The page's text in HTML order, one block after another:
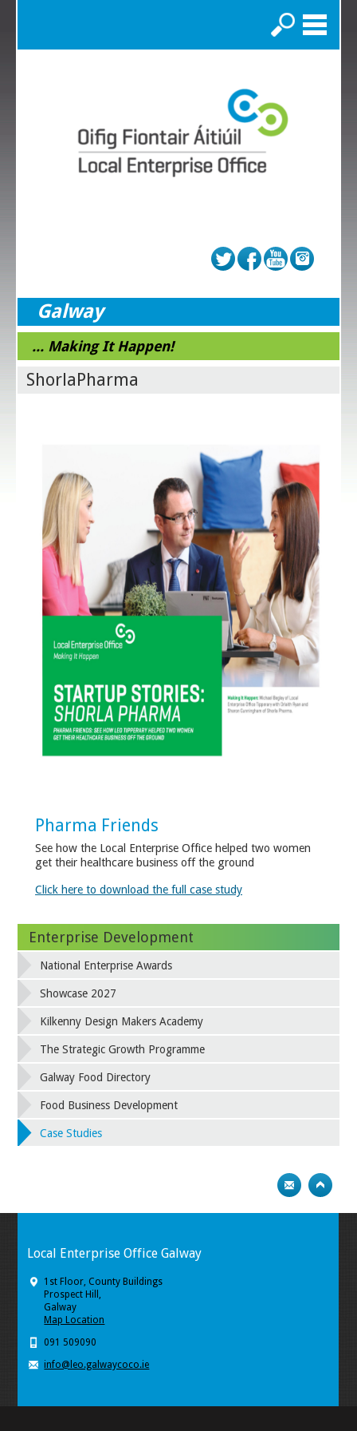
Search
Galway
... Making It Happen!
ShorlaPharma
Pharma Friends
See how the Local Enterprise Office helped two women
get their healthcare business off the ground
Click here to download the full case study
Enterprise Development
National Enterprise Awards
Showcase 2027
Kilkenny Design Makers Academy
The Strategic Growth Programme
Galway Food Directory
Food Business Development
Case Studies
Local Enterprise Office Galway
1st Floor, County Buildings
Prospect Hill,
Galway
Map Location
091 509090
info@leo.galwaycoco.ie